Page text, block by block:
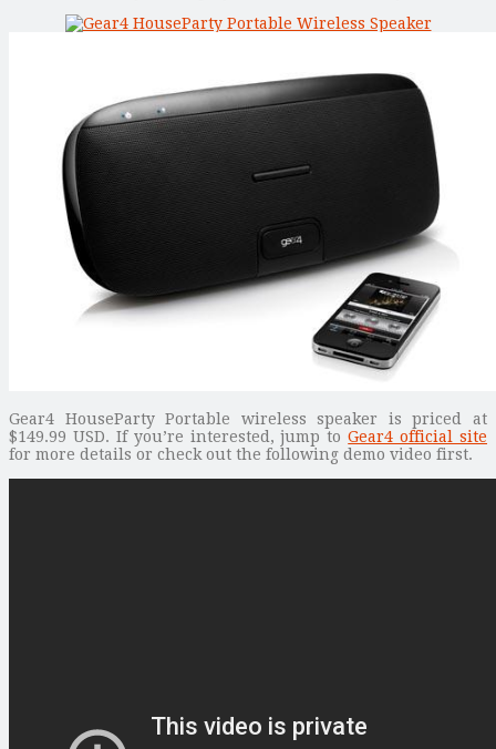
Gear4 HouseParty Portable wireless speaker is priced at
$149.99 USD. If you’re interested, jump toGear4 official site
for more details or check out the following demo video first.